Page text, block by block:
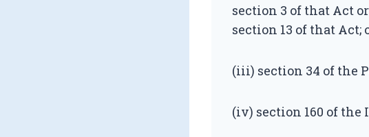
section 3 of that Act
section 13 of that Act;
(iii) section 34 of the
(iv) section 160 of the